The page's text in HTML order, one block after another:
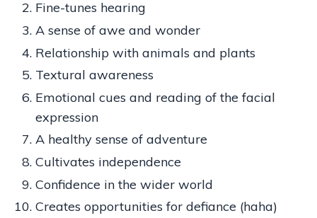
Fine-tunes hearing
A sense of awe and wonder
Relationship with animals and plants
Textural awareness
Emotional cues and reading of the facial
expression
A healthy sense of adventure
Cultivates independence
Confidence in the wider world
Creates opportunities for defiance (haha)